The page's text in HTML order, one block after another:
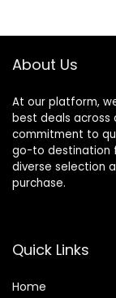
About Us
At our platform,
best deals across
commitment to
go-to destination
diverse selection
purchase.
Quick Links
Home